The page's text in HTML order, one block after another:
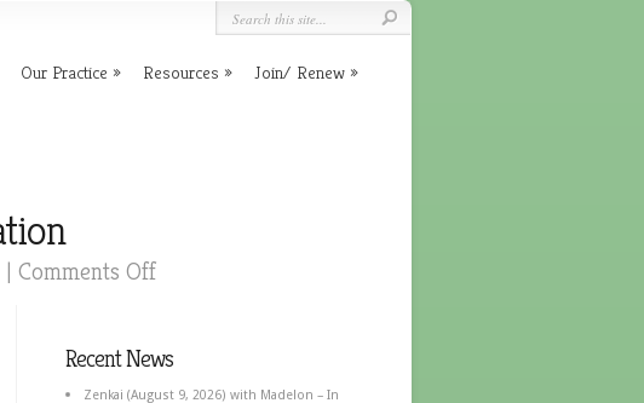
Our Practice Resources Join/ Renew
| Comments Off
Recent News
Zenkai (August 9, 2026) with Madelon – In